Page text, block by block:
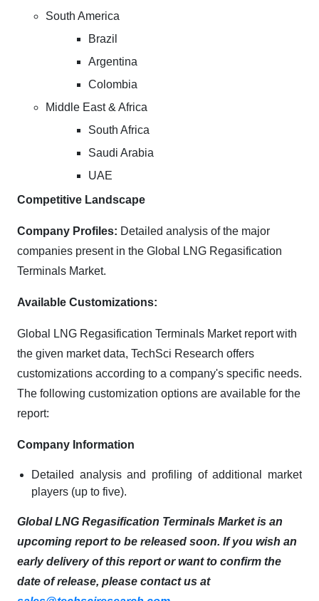
South America
Brazil
Argentina
Colombia
Middle East & Africa
South Africa
Saudi Arabia
UAE
Competitive Landscape
Company Profiles: Detailed analysis of the major
companies present in the Global LNG Regasification
Terminals Market.
Available Customizations:
Global LNG Regasification Terminals Market report with
the given market data, TechSci Research offers
customizations according to a company's specific needs.
The following customization options are available for the
report:
Company Information
Detailed analysis and profiling of additional market
players (up to five).
Global LNG Regasification Terminals Market is an
upcoming report to be released soon. If you wish an
early delivery of this report or want to confirm the
date of release, please contact us at